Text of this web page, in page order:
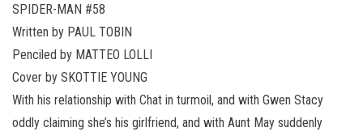
SPIDER-MAN #58
Written by PAUL TOBIN
Penciled by MATTEO LOLLI
Cover by SKOTTIE YOUNG
With his relationship with Chat in turmoil, and with Gwen Stacy
oddly claiming she’s his girlfriend, and with Aunt May suddenly